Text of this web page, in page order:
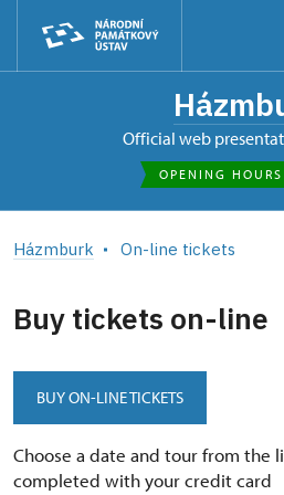
Official web
OPENING
Házmburk On-line tickets
Buy tickets on-line
BUY ON-LINE TICKETS
Choose a date and tour from the
completed with your credit card